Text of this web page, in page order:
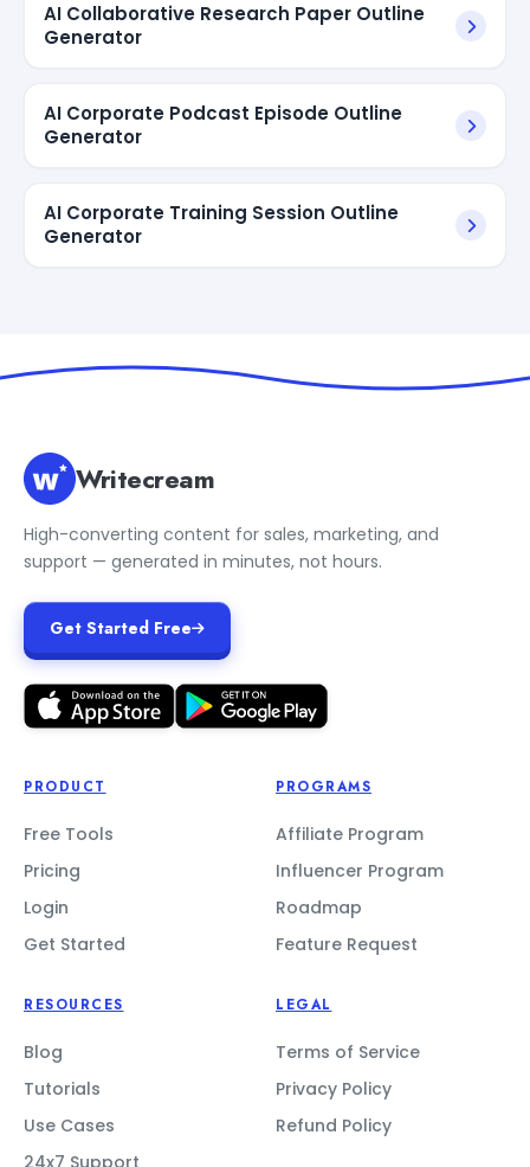
AI Collaborative Research Paper Outline
Generator
AI Corporate Podcast Episode Outline
Generator
AI Corporate Training Session Outline
Generator
Writecream
High-converting content for sales, marketing, and
support — generated in minutes, not hours.
Get Started Free
PRODUCT
Free Tools
Pricing
Login
Get Started
PROGRAMS
Affiliate Program
Influencer Program
Roadmap
Feature Request
RESOURCES
Blog
Tutorials
Use Cases
LEGAL
Terms of Service
Privacy Policy
Refund Policy